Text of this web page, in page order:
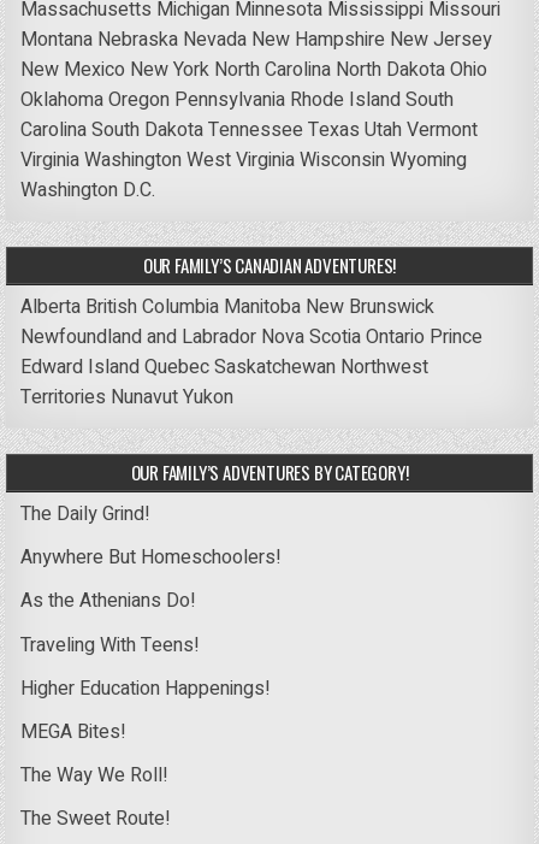
Massachusetts Michigan Minnesota Mississippi Missouri
Montana Nebraska Nevada New Hampshire New Jersey
New Mexico New York North Carolina North DakotaOhio
OklahomaOregon Pennsylvania Rhode IslandSouth
CarolinaSouth DakotaTennessee Texas UtahVermont
VirginiaWashingtonWest VirginiaWisconsinWyoming
Washington D.C.
OUR FAMILY’S CANADIAN ADVENTURES!
Alberta British Columbia Manitoba New Brunswick
Newfoundland and Labrador Nova ScotiaOntario Prince
Edward IslandQuebecSaskatchewan Northwest
Territories NunavutYukon
OUR FAMILY’S ADVENTURES BY CATEGORY!
The Daily Grind!
Anywhere But Homeschoolers!
As the Athenians Do!
Traveling With Teens!
Higher Education Happenings!
MEGA Bites!
The Way We Roll!
The Sweet Route!